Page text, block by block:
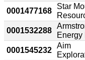
0001477168
Star
0001532288
Energy
0001545232
Aim